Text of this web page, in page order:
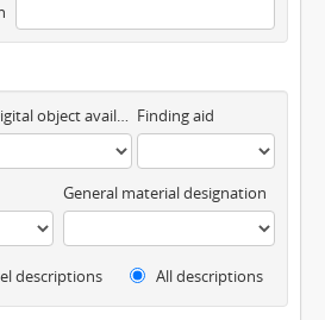
Digital object available Finding aid
General material designation
descriptions All descriptions